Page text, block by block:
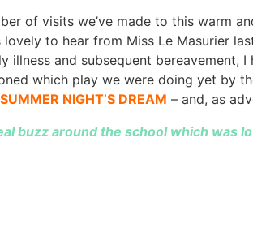
of visits we’ve made to this warm
to hear from Miss Le Masurier
and subsequent bereavement,
which play we were doing yet by
NIGHT’S DREAM – and, as
buzz around the school which was